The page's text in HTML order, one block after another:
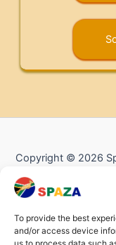
To provide the best
and/or access device
Copyright © 2026
372.104.798 (